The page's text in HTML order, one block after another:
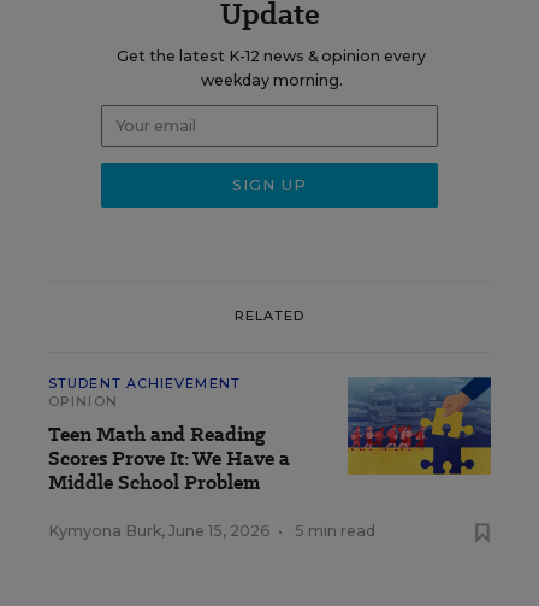
Update
Get the latest K-12 news & opinion every
weekday morning.
RELATED
STUDENT ACHIEVEMENT
OPINION
Teen Math and Reading
Scores Prove It: We Have a
Middle School Problem
Kymyona Burk, June 15, 2026 • 5 min read